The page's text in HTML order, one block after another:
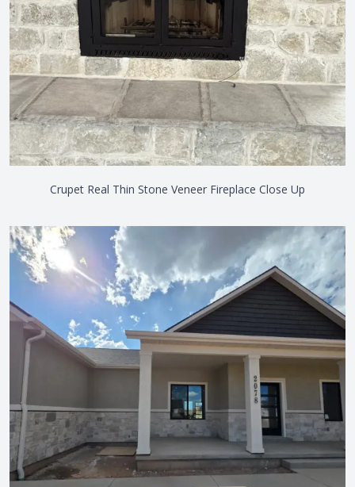
Crupet Real Thin Stone Veneer Fireplace Close Up